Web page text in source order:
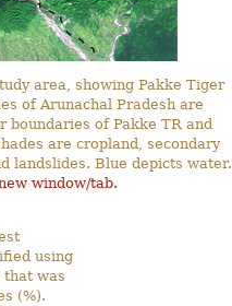
area, showing Pakke Tiger
of Arunachal Pradesh are
boundaries of Pakke TR and
are cropland, secondary
landslides. Blue depicts water.
window/tab.
using
that was
(%).